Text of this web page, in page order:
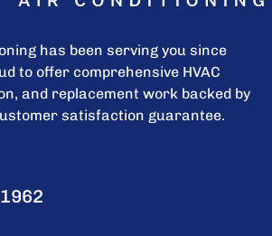
has been serving you since
to offer comprehensive HVAC
and replacement work backed by
satisfaction guarantee.